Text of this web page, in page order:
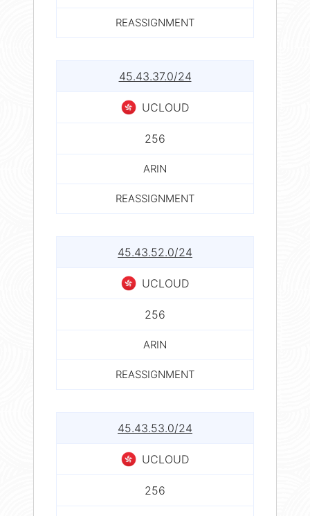
REASSIGNMENT
45.43.37.0/24
UCLOUD
256
ARIN
REASSIGNMENT
45.43.52.0/24
UCLOUD
256
ARIN
REASSIGNMENT
45.43.53.0/24
UCLOUD
256